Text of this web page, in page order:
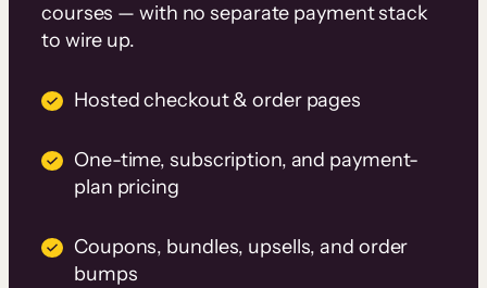
courses — with no separate payment stack
to wire up.
Hosted checkout & order pages
One-time, subscription, and payment-
plan pricing
Coupons, bundles, upsells, and order
bumps